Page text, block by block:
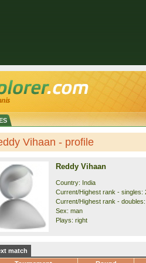
Vihaan - profile
Reddy Vihaan
Country: India
Current/Highest rank - singles:
Current/Highest rank -
Sex: man
Plays: right
match